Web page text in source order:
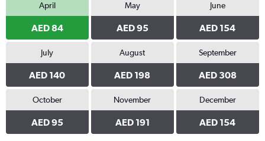
April
AED 84
May
AED 95
June
AED 154
July
AED 140
August
AED 198
September
AED 308
October
AED 95
November
AED 191
December
AED 154